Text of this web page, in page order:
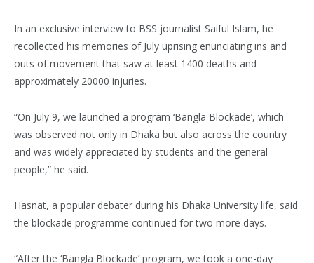
In an exclusive interview to BSS journalist Saiful Islam, he
recollected his memories of July uprising enunciating ins and
outs of movement that saw at least 1400 deaths and
approximately 20000 injuries.
“On July 9, we launched a program ‘Bangla Blockade’, which
was observed not only in Dhaka but also across the country
and was widely appreciated by students and the general
people,” he said.
Hasnat, a popular debater during his Dhaka University life, said
the blockade programme continued for two more days.
“After the ‘Bangla Blockade’ program, we took a one-day